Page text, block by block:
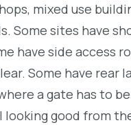
mixed use
Some sites have
have side access
Some have rear
a gate has to
good from